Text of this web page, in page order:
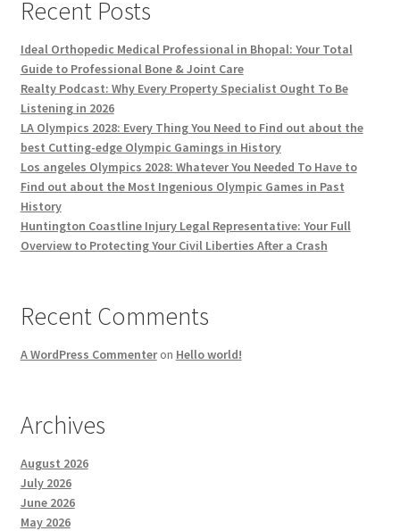
Recent Posts
Ideal Orthopedic Medical Professional in Bhopal: Your Total
Guide to Professional Bone & Joint Care
Realty Podcast: Why Every Property Specialist Ought To Be
Listening in 2026
LA Olympics 2028: Every Thing You Need to Find out about the
best Cutting-edge Olympic Gamings in History
Los angeles Olympics 2028: Whatever You Needed To Have to
Find out about the Most Ingenious Olympic Games in Past
History
Huntington Coastline Injury Legal Representative: Your Full
Overview to Protecting Your Civil Liberties After a Crash
Recent Comments
A WordPress Commenteron Hello world!
Archives
August 2026
July 2026
June 2026
May 2026